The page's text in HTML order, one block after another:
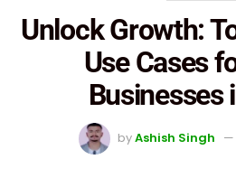
Unlock Growth:
Use Cases
Businesses
byAshish Singh